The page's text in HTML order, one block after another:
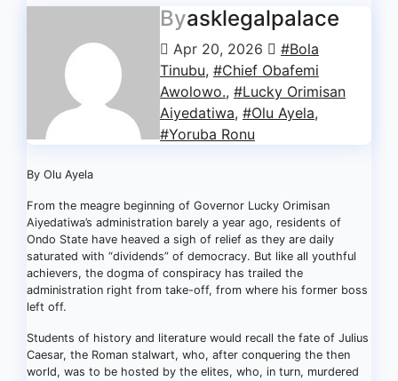
Byasklegalpalace
Apr 20, 2026
#Bola
Tinubu, #Chief Obafemi
Awolowo., #Lucky Orimisan
Aiyedatiwa, #Olu Ayela,
#Yoruba Ronu
By Olu Ayela
From the meagre beginning of Governor Lucky Orimisan
Aiyedatiwa’s administration barely a year ago, residents of
Ondo State have heaved a sigh of relief as they are daily
saturated with “dividends” of democracy. But like all youthful
achievers, the dogma of conspiracy has trailed the
administration right from take-off, from where his former boss
left off.
Students of history and literature would recall the fate of Julius
Caesar, the Roman stalwart, who, after conquering the then
world, was to be hosted by the elites, who, in turn, murdered